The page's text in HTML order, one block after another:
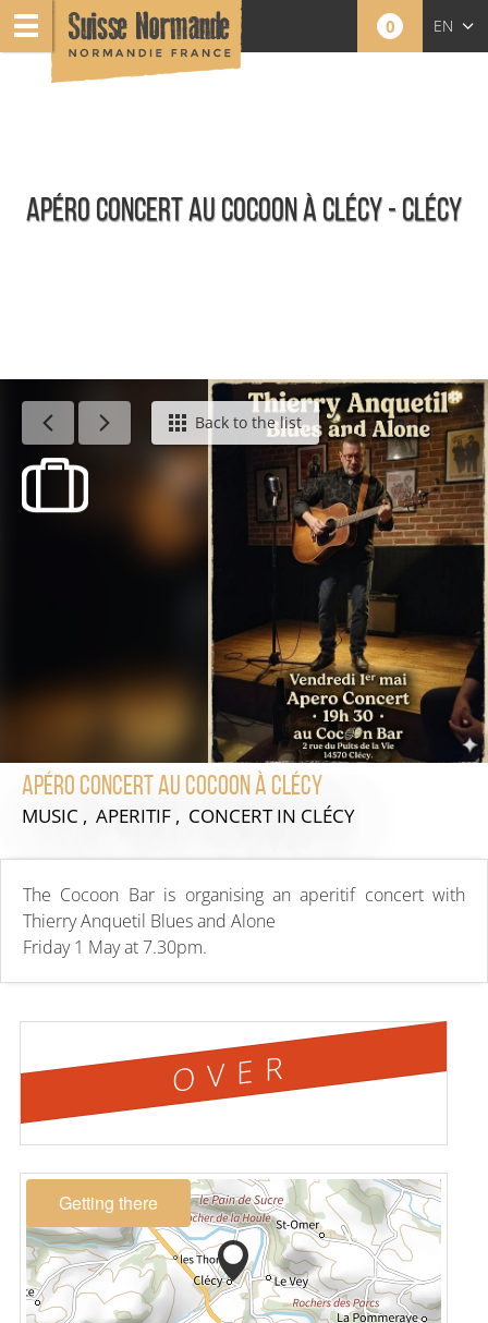
0 EN
APÉRO CONCERT AU COCOON À CLÉCY - CLÉCY
Agenda - English Back to the list
Apéro concert au Cocoon à Clécy
MUSIC , APERITIF , CONCERTIN CLÉCY
The Cocoon Bar is organising an aperitif concert with
Thierry Anquetil Blues and Alone
Friday 1 May at 7.30pm.
OVER
Getting there